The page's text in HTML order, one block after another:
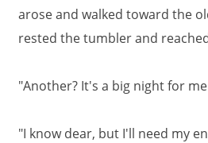
arose and walked toward the
rested the tumbler and
"Another? It's a big night for
"I know dear, but I'll need my